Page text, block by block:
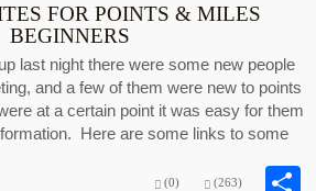
FOR POINTS & MILES
BEGINNERS
last night there were some new people
and a few of them were new to points
at a certain point it was easy for them
Here are some links to some
(0) (263)